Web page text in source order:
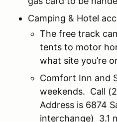
Camping & Hotel
The free track
tents to motor
what site you’re
Comfort Inn and
weekends. Call
Address is 6874
interchange) 3.1